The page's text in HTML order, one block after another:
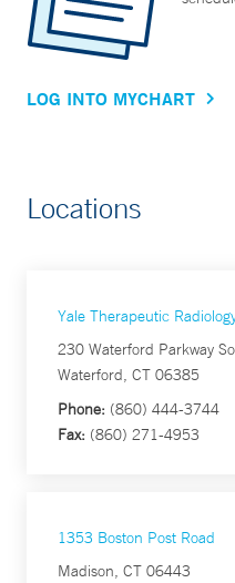
LOG INTO MYCHART
Locations
Yale Therapeutic
230 Waterford Parkway
Waterford, CT 06385
Phone: (860) 444-3744
Fax: (860) 271-4953
1353 Boston Post Road
Madison, CT 06443